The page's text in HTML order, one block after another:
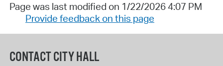
Page was last modified on 1/22/2026 4:07 PM
Provide feedback on this page
CONTACT CITY HALL